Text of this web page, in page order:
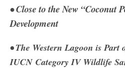
• Close to the New “Coconut
Development
• The Western Lagoon is Part
IUCN Category IV Wildlife